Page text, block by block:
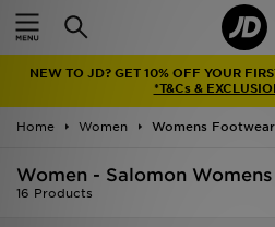
NEW TO JD? GET 10% OFF YOUR
*T&Cs &
Home Women Womens Footwear
Women - Salomon
16 Products
Home
Latest
Men